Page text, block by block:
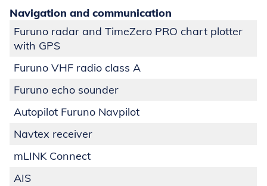
Navigation and communication
Furuno radar and TimeZero PRO chart plotter
with GPS
Furuno VHF radio class A
Furuno echo sounder
Autopilot Furuno Navpilot
Navtex receiver
mLINK Connect
AIS